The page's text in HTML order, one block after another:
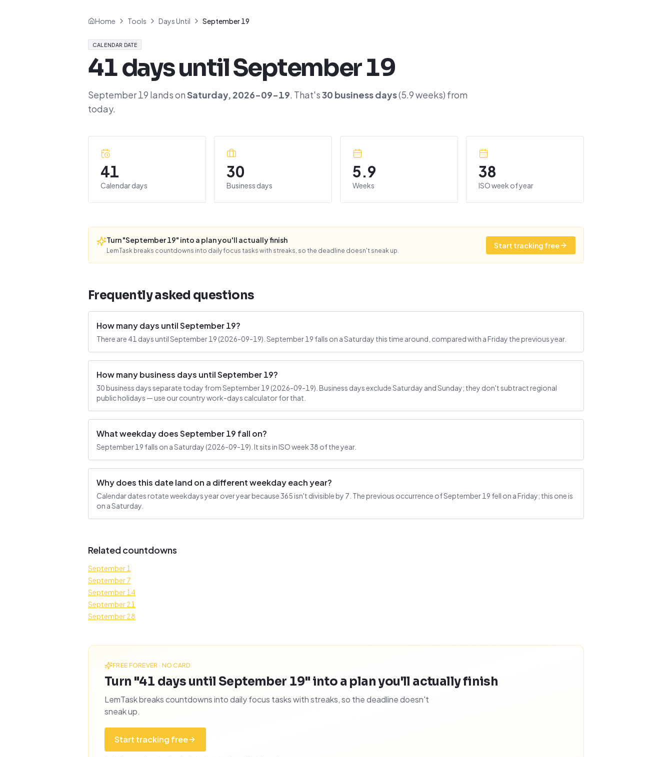
Home Tools Days Until September 19
CALENDAR DATE
41days untilSeptember 19
September 19 lands onSaturday, 2026-09-19. That's30 business days(5.9weeks) from
today.
41
Calendar days
30
Business days
5.9
Weeks
38
ISO week of year
Turn "September 19" into a plan you'll actually finish
LemTask breaks countdowns into daily focus tasks with streaks, so the deadline doesn't sneak up.
Start tracking free
Frequently asked questions
How many days until September 19?
There are 41 days until September 19 (2026-09-19). September 19 falls on a Saturday this time around, compared with a Friday the previous year.
How many business days until September 19?
30 business days separate today from September 19 (2026-09-19). Business days exclude Saturday and Sunday; they don't subtract regional
public holidays — use our country work-days calculator for that.
What weekday does September 19 fall on?
September 19 falls on a Saturday (2026-09-19). It sits in ISO week 38 of the year.
Why does this date land on a different weekday each year?
Calendar dates rotate weekdays year over year because 365 isn't divisible by 7. The previous occurrence of September 19 fell on a Friday; this one is
on a Saturday.
Related countdowns
September 1
September 7
September 14
September 21
September 28
FREE FOREVER · NO CARD
Turn "41 days until September 19" into a plan you'll actually finish
LemTask breaks countdowns into daily focus tasks with streaks, so the deadline doesn't
sneak up.
Start tracking free